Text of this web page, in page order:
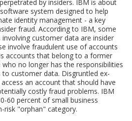
by insiders. IBM is about
system designed to help
identity management - a key
fraud. According to IBM, some
customer data are insider
involve fraudulent use of accounts
accounts that belong to a former
no longer has the responsibilities
customer data. Disgruntled ex-
an account that should have
costly fraud problems. IBM
60 percent of small business
risk "orphan" category.